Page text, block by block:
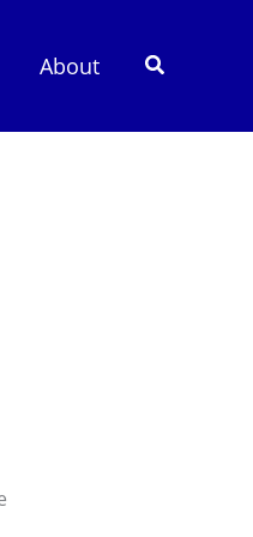
About Search